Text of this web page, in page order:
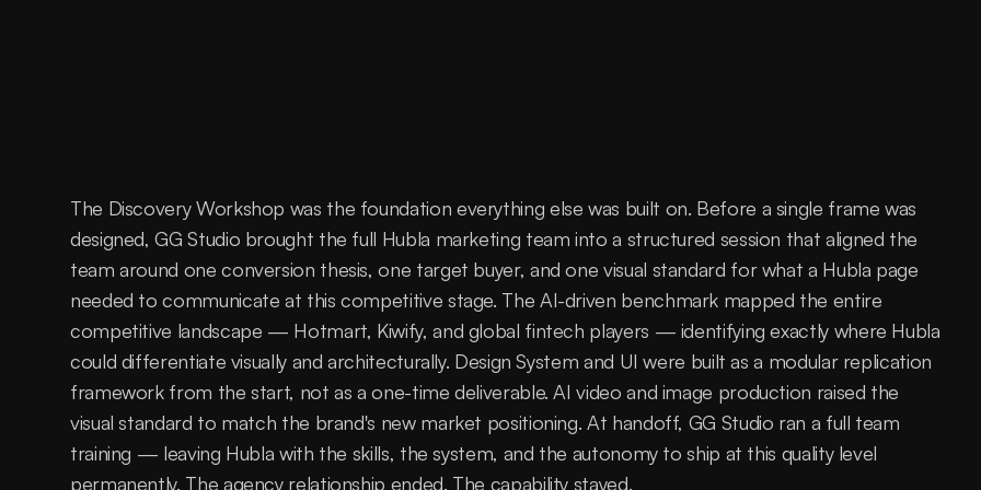
The Discovery Workshop was the foundation everything else was built on. Before a single frame was
designed, GG Studio brought the full Hubla marketing team into a structured session that aligned the
team around one conversion thesis, one target buyer, and one visual standard for what a Hubla page
needed to communicate at this competitive stage. The AI-driven benchmark mapped the entire
competitive landscape — Hotmart, Kiwify, and global fintech players — identifying exactly where Hubla
could differentiate visually and architecturally. Design System and UI were built as a modular replication
framework from the start, not as a one-time deliverable. AI video and image production raised the
visual standard to match the brand's new market positioning. At handoff, GG Studio ran a full team
training — leaving Hubla with the skills, the system, and the autonomy to ship at this quality level
permanently. The agency relationship ended. The capability stayed.